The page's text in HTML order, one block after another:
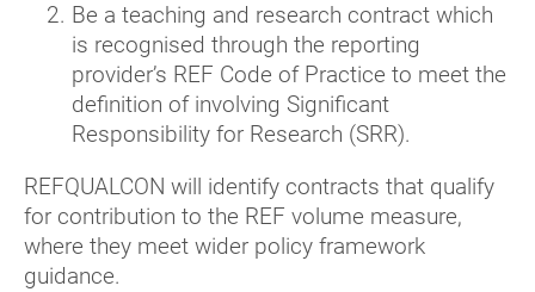
Be a teaching and research contract which
is recognised through the reporting
provider’s REF Code of Practice to meet the
definition of involving Significant
Responsibility for Research (SRR).
REFQUALCON will identify contracts that qualify
for contribution to the REF volume measure,
where they meet wider policy framework
guidance.